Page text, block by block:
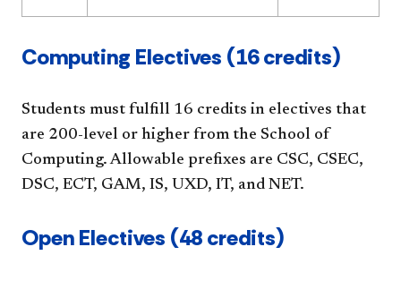
​​Computing Electives (16 credits)
Students mu​st fulfill 16 credits in electives that
are 200-level or higher from the School of
Computing. Allowable prefixes are CSC, CSEC,
DSC, ECT, GAM, IS, UXD, IT, and NET.
​Open Electives (48 credits)